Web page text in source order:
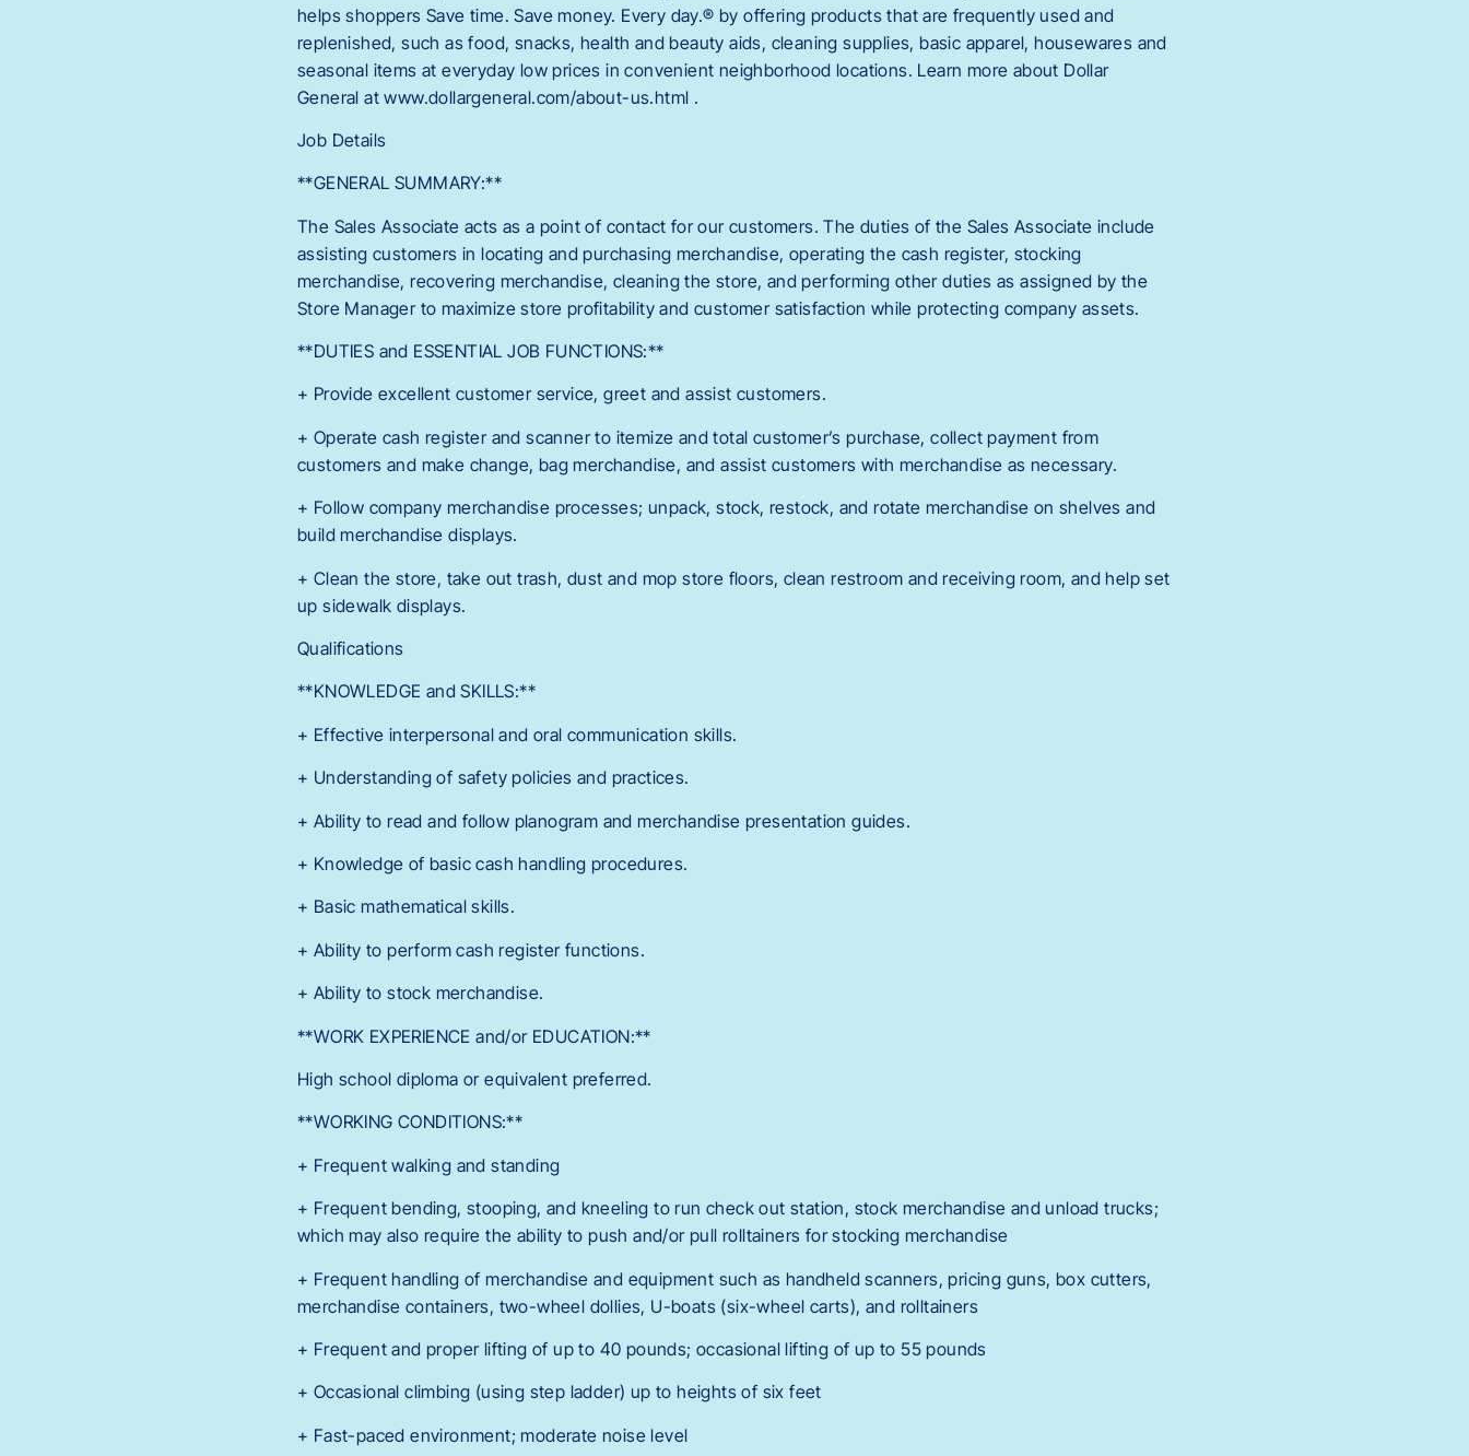
helps shoppers Save time. Save money. Every day.® by offering products that are frequently used and
replenished, such as food, snacks, health and beauty aids, cleaning supplies, basic apparel, housewares and
seasonal items at everyday low prices in convenient neighborhood locations. Learn more about Dollar
General at www.dollargeneral.com/about-us.html .
Job Details
**GENERAL SUMMARY:**
The Sales Associate acts as a point of contact for our customers. The duties of the Sales Associate include
assisting customers in locating and purchasing merchandise, operating the cash register, stocking
merchandise, recovering merchandise, cleaning the store, and performing other duties as assigned by the
Store Manager to maximize store profitability and customer satisfaction while protecting company assets.
**DUTIES and ESSENTIAL JOB FUNCTIONS:**
+ Provide excellent customer service, greet and assist customers.
+ Operate cash register and scanner to itemize and total customer’s purchase, collect payment from
customers and make change, bag merchandise, and assist customers with merchandise as necessary.
+ Follow company merchandise processes; unpack, stock, restock, and rotate merchandise on shelves and
build merchandise displays.
+ Clean the store, take out trash, dust and mop store floors, clean restroom and receiving room, and help set
up sidewalk displays.
Qualifications
**KNOWLEDGE and SKILLS:**
+ Effective interpersonal and oral communication skills.
+ Understanding of safety policies and practices.
+ Ability to read and follow planogram and merchandise presentation guides.
+ Knowledge of basic cash handling procedures.
+ Basic mathematical skills.
+ Ability to perform cash register functions.
+ Ability to stock merchandise.
**WORK EXPERIENCE and/or EDUCATION:**
High school diploma or equivalent preferred.
**WORKING CONDITIONS:**
+ Frequent walking and standing
+ Frequent bending, stooping, and kneeling to run check out station, stock merchandise and unload trucks;
which may also require the ability to push and/or pull rolltainers for stocking merchandise
+ Frequent handling of merchandise and equipment such as handheld scanners, pricing guns, box cutters,
merchandise containers, two-wheel dollies, U-boats (six-wheel carts), and rolltainers
+ Frequent and proper lifting of up to 40 pounds; occasional lifting of up to 55 pounds
+ Occasional climbing (using step ladder) up to heights of six feet
+ Fast-paced environment; moderate noise level